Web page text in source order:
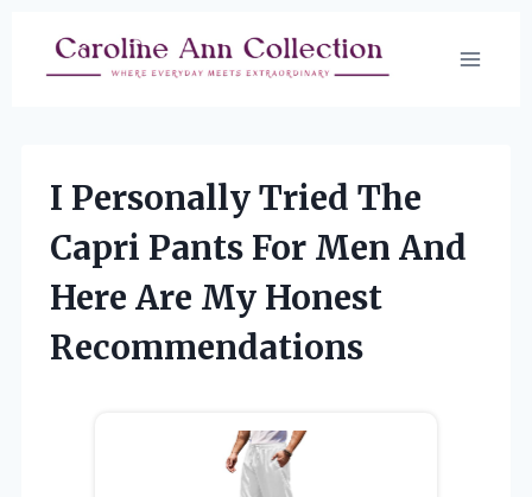
I Personally Tried The
Capri Pants For Men And
Here Are My Honest
Recommendations